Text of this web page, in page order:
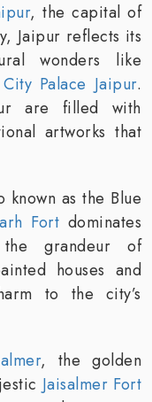
, the capital of
Jaipur reflects its
wonders like
City Palace Jaipur.
are filled with
artworks that
known as the Blue
Fort dominates
the grandeur of
houses and
to the city’s
, the golden
Jaisalmer Fort